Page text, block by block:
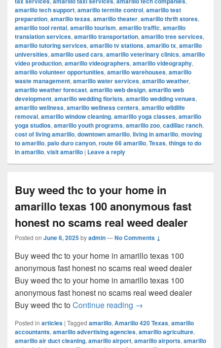
amarillo tech support, amarillo termite control, amarillo test
preparation, amarillo texas, amarillo theater, amarillo thrift stores,
amarillo tool rental, amarillo tourism, amarillo traffic, amarillo
translation services, amarillo transportation, amarillo tree services,
amarillo tutoring services, amarillo tv stations, amarillo tx, amarillo
universities, amarillo used cars, amarillo veterinary clinics, amarillo
video production, amarillo videographers, amarillo videography,
amarillo volunteer opportunities, amarillo warehouses, amarillo
waste management, amarillo water services, amarillo weather,
amarillo weather forecast, amarillo web design, amarillo web
development, amarillo wedding florists, amarillo wedding venues,
amarillo wellness, amarillo wellness centers, amarillo wildlife
removal, amarillo window cleaning, amarillo yoga classes, amarillo
yoga studios, amarillo youth programs, amarillo zoo, cadillac ranch,
cost of living amarillo, downtown amarillo, living in amarillo, moving
to amarillo, palo duro canyon, route 66 amarillo, Texas, things to do
in amarillo, visit amarillo | Leave a reply
Buy weed thc to your home in
amarillo texas 100 anonymous fast
honest no scams real weed dealer
Posted on June 6, 2025byadmin—No Comments ↓
Buy weed thc to your home in amarillo texas 100
anonymous fast honest no scams real weed dealer
Buy weed thc to your home in amarillo texas 100
anonymous fast honest no scams real weed dealer
Buy weed thc toContinue reading Buy weed thc to your
→
Posted in articles | Tagged amarillo, Amarillo 420 Texas, amarillo
accountants, amarillo advertising agencies, amarillo agriculture,
amarillo air duct cleaning, amarillo airport, amarillo airports, amarillo